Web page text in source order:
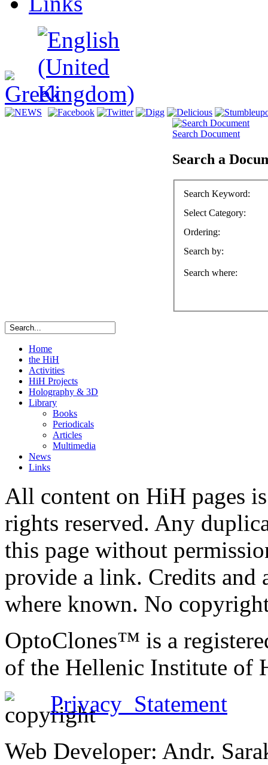
Search Document
Search a
Search Keyword:
Select Category:
Ordering:
Search by:
Search where:
Home
the HiH
Activities
HiH Projects
Holography & 3D
Library
Books
Periodicals
Articles
Multimedia
News
Links
All content on HiH pages
rights reserved. Any
this page without
provide a link. Credits and
where known. No
OptoClones™ is a
of the Hellenic Institute of
Privacy Statement
Web Developer: Andr.